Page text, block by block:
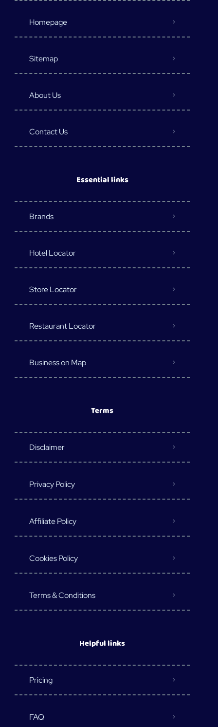
Homepage
Sitemap
About Us
Contact Us
Essential links
Brands
Hotel Locator
Store Locator
Restaurant Locator
Business on Map
Terms
Disclaimer
Privacy Policy
Affiliate Policy
Cookies Policy
Terms & Conditions
Helpful links
Pricing
FAQ